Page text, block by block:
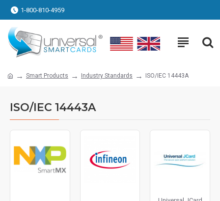
1-800-810-4959
Smart Products Industry Standards ISO/IEC 14443A
ISO/IEC 14443A